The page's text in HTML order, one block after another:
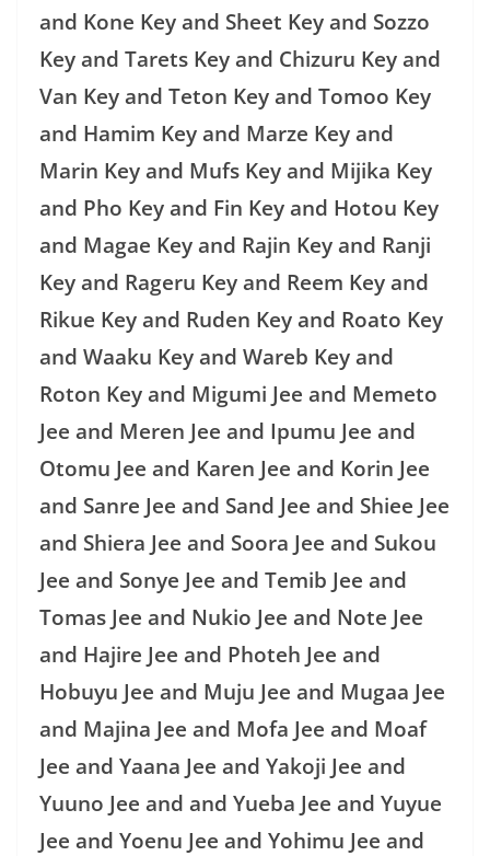
and Kone Key and Sheet Key and Sozzo
Key and Tarets Key and Chizuru Key and
Van Key and Teton Key and Tomoo Key
and Hamim Key and Marze Key and
Marin Key and Mufs Key and Mijika Key
and Pho Key and Fin Key and Hotou Key
and Magae Key and Rajin Key and Ranji
Key and Rageru Key and Reem Key and
Rikue Key and Ruden Key and Roato Key
and Waaku Key and Wareb Key and
Roton Key and Migumi Jee and Memeto
Jee and Meren Jee and Ipumu Jee and
Otomu Jee and Karen Jee and Korin Jee
and Sanre Jee and Sand Jee and Shiee Jee
and Shiera Jee and Soora Jee and Sukou
Jee and Sonye Jee and Temib Jee and
Tomas Jee and Nukio Jee and Note Jee
and Hajire Jee and Photeh Jee and
Hobuyu Jee and Muju Jee and Mugaa Jee
and Majina Jee and Mofa Jee and Moaf
Jee and Yaana Jee and Yakoji Jee and
Yuuno Jee and and Yueba Jee and Yuyue
Jee and Yoenu Jee and Yohimu Jee and